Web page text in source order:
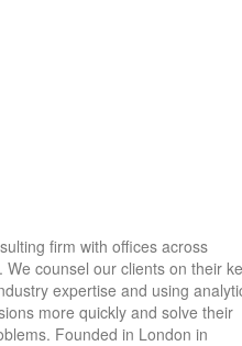
firm with offices across
counsel our clients on their
expertise and using
more quickly and solve their
Founded in London in